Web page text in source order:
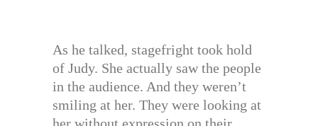
As he talked, stagefright took hold
of Judy. She actually saw the people
in the audience. And they weren’t
smiling at her. They were looking at